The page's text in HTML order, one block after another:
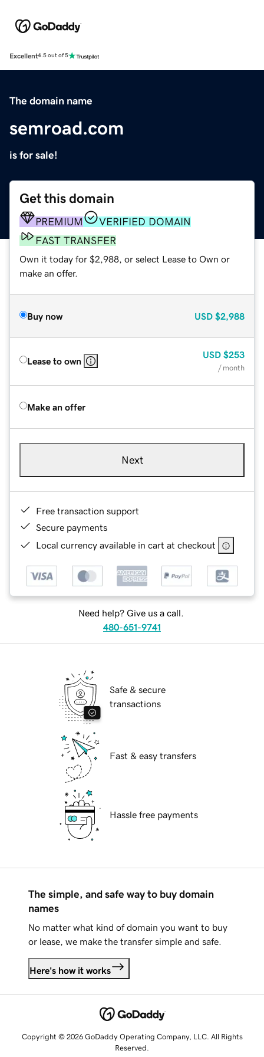
Excellent4.5 out of 5
The domain name
semroad.com
is for sale!
Get this domain
PREMIUM
VERIFIED DOMAIN
FAST TRANSFER
Own it today for $2,988, or select Lease to Own or
make an offer.
Buy now USD $2,988
Lease to own
USD $253
/ month
Make an offer
Next
Free transaction support
Secure payments
Local currency available in cart at checkout
Need help? Give us a call.
480-651-9741
Safe & secure
transactions
Fast & easy transfers
Hassle free payments
The simple, and safe way to buy domain
names
No matter what kind of domain you want to buy
or lease, we make the transfer simple and safe.
Here's how it works
Copyright © 2026 GoDaddy Operating Company, LLC. All Rights
Reserved.